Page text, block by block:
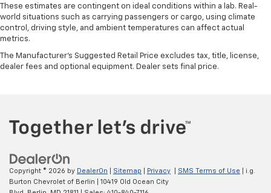
These estimates are contingent on ideal conditions within a lab. Real-
world situations such as carrying passengers or cargo, using climate
control, driving style, and ambient temperatures can affect actual
metrics.
The Manufacturer's Suggested Retail Price excludes tax, title, license,
dealer fees and optional equipment. Dealer sets final price.
Copyright © 2026 by DealerOn Sitemap Privacy SMS Terms of Use | i.g.
Burton Chevrolet of Berlin
10419 Old Ocean City